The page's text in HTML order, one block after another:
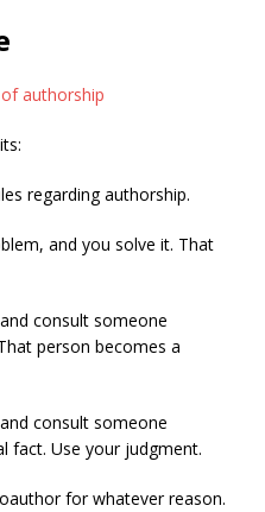
authorship
regarding authorship.
and you solve it. That
consult someone
person becomes a
consult someone
fact. Use your judgment.
for whatever reason.